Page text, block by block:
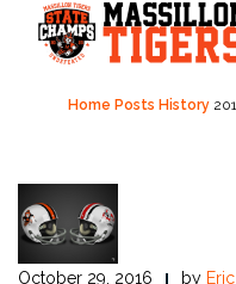
content
Home Posts History
October 29, 2016 by